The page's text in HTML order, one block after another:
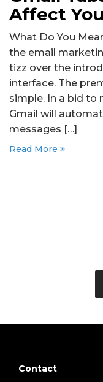
Affect
What Do You
the email
tizz over the
interface. The
simple. In a bid to
Gmail will
messages […]
Read More
Contact